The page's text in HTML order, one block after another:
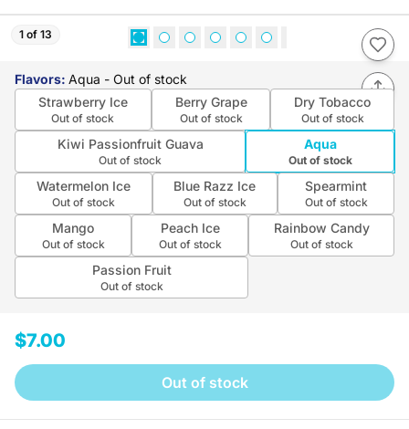
1 of 13
Flavors: Aqua - Out of stock
Strawberry Ice
Out of stock
Berry Grape
Out of stock
Dry Tobacco
Out of stock
Kiwi Passionfruit Guava
Out of stock
Aqua
Out of stock
Watermelon Ice
Out of stock
Blue Razz Ice
Out of stock
Spearmint
Out of stock
Mango
Out of stock
Peach Ice
Out of stock
Rainbow Candy
Out of stock
Passion Fruit
Out of stock
$7.00
Out of stock